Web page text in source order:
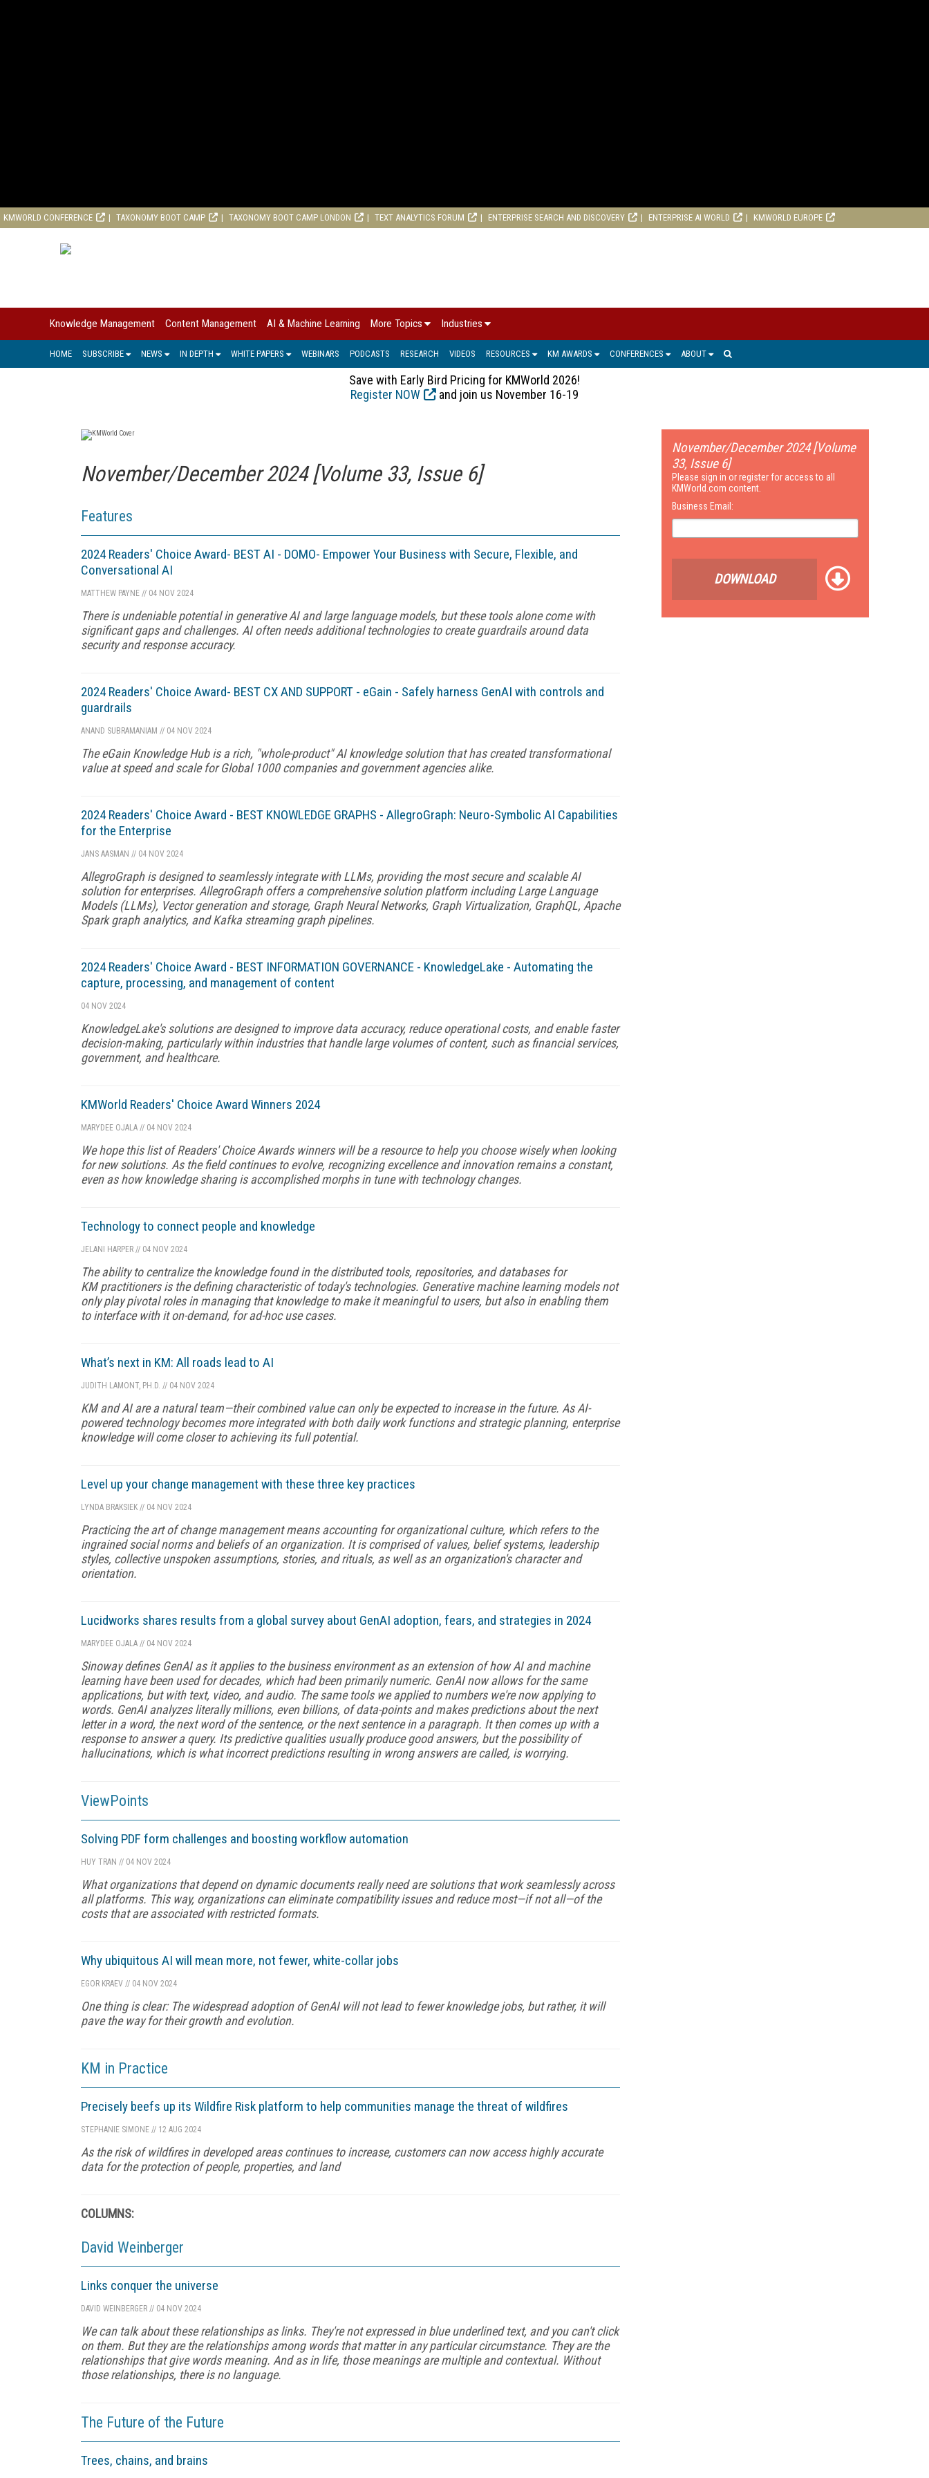
KMWORLD CONFERENCE TAXONOMY BOOT CAMP TAXONOMY BOOT CAMP LONDON TEXT ANALYTICS FORUM ENTERPRISE SEARCH AND DISCOVERY ENTERPRISE AI WORLD KMWORLD EUROPE
Knowledge Management Content Management AI & Machine Learning More Topics Industries
HOME SUBSCRIBE NEWS IN DEPTH WHITE PAPERS WEBINARS PODCASTS RESEARCH VIDEOS RESOURCES KM AWARDS CONFERENCES ABOUT
Save with Early Bird Pricing for KMWorld 2026!
Register NOW
and join us November 16-19
November/December 2024 [Volume 33, Issue 6]
Features
2024 Readers' Choice Award- BEST AI - DOMO- Empower Your Business with Secure, Flexible, and
Conversational AI
MATTHEW PAYNE // 04 NOV 2024
There is undeniable potential in generative AI and large language models, but these tools alone come with
significant gaps and challenges. AI often needs additional technologies to create guardrails around data
security and response accuracy.
2024 Readers' Choice Award- BEST CX AND SUPPORT - eGain - Safely harness GenAI with controls and
guardrails
ANAND SUBRAMANIAM // 04 NOV 2024
The eGain Knowledge Hub is a rich, "whole-product" AI knowledge solution that has created transformational
value at speed and scale for Global 1000 companies and government agencies alike.
2024 Readers' Choice Award - BEST KNOWLEDGE GRAPHS - AllegroGraph: Neuro-Symbolic AI Capabilities
for the Enterprise
JANS AASMAN // 04 NOV 2024
AllegroGraph is designed to seamlessly integrate with LLMs, providing the most secure and scalable AI
solution for enterprises. AllegroGraph offers a comprehensive solution platform including Large Language
Models (LLMs), Vector generation and storage, Graph Neural Networks, Graph Virtualization, GraphQL, Apache
Spark graph analytics, and Kafka streaming graph pipelines.
2024 Readers' Choice Award - BEST INFORMATION GOVERNANCE - KnowledgeLake - Automating the
capture, processing, and management of content
04 NOV 2024
KnowledgeLake's solutions are designed to improve data accuracy, reduce operational costs, and enable faster
decision-making, particularly within industries that handle large volumes of content, such as financial services,
government, and healthcare.
KMWorld Readers' Choice Award Winners 2024
MARYDEE OJALA // 04 NOV 2024
We hope this list of Readers' Choice Awards winners will be a resource to help you choose wisely when looking
for new solutions. As the field continues to evolve, recognizing excellence and innovation remains a constant,
even as how knowledge sharing is accomplished morphs in tune with technology changes.
Technology to connect people and knowledge
JELANI HARPER // 04 NOV 2024
The ability to centralize the knowledge found in the distributed tools, repositories, and databases for
KM practitioners is the defining characteristic of today's technologies. Generative machine learning models not
only play pivotal roles in managing that knowledge to make it meaningful to users, but also in enabling them
to interface with it on-demand, for ad-hoc use cases.
What’s next in KM: All roads lead to AI
JUDITH LAMONT, PH.D. // 04 NOV 2024
KM and AI are a natural team—their combined value can only be expected to increase in the future. As AI-
powered technology becomes more integrated with both daily work functions and strategic planning, enterprise
knowledge will come closer to achieving its full potential.
Level up your change management with these three key practices
LYNDA BRAKSIEK // 04 NOV 2024
Practicing the art of change management means accounting for organizational culture, which refers to the
ingrained social norms and beliefs of an organization. It is comprised of values, belief systems, leadership
styles, collective unspoken assumptions, stories, and rituals, as well as an organization's character and
orientation.
Lucidworks shares results from a global survey about GenAI adoption, fears, and strategies in 2024
MARYDEE OJALA // 04 NOV 2024
Sinoway defines GenAI as it applies to the business environment as an extension of how AI and machine
learning have been used for decades, which had been primarily numeric. GenAI now allows for the same
applications, but with text, video, and audio. The same tools we applied to numbers we're now applying to
words. GenAI analyzes literally millions, even billions, of data-points and makes predictions about the next
letter in a word, the next word of the sentence, or the next sentence in a paragraph. It then comes up with a
response to answer a query. Its predictive qualities usually produce good answers, but the possibility of
hallucinations, which is what incorrect predictions resulting in wrong answers are called, is worrying.
ViewPoints
Solving PDF form challenges and boosting workflow automation
HUY TRAN // 04 NOV 2024
What organizations that depend on dynamic documents really need are solutions that work seamlessly across
all platforms. This way, organizations can eliminate compatibility issues and reduce most—if not all—of the
costs that are associated with restricted formats.
Why ubiquitous AI will mean more, not fewer, white-collar jobs
EGOR KRAEV // 04 NOV 2024
One thing is clear: The widespread adoption of GenAI will not lead to fewer knowledge jobs, but rather, it will
pave the way for their growth and evolution.
KM in Practice
Precisely beefs up its Wildfire Risk platform to help communities manage the threat of wildfires
STEPHANIE SIMONE // 12 AUG 2024
As the risk of wildfires in developed areas continues to increase, customers can now access highly accurate
data for the protection of people, properties, and land
COLUMNS:
David Weinberger
Links conquer the universe
DAVID WEINBERGER // 04 NOV 2024
We can talk about these relationships as links. They're not expressed in blue underlined text, and you can't click
on them. But they are the relationships among words that matter in any particular circumstance. They are the
relationships that give words meaning. And as in life, those meanings are multiple and contextual. Without
those relationships, there is no language.
The Future of the Future
Trees, chains, and brains
November/December 2024 [Volume
33, Issue 6]
Please sign in or register for access to all
KMWorld.com content.
Business Email:
DOWNLOAD